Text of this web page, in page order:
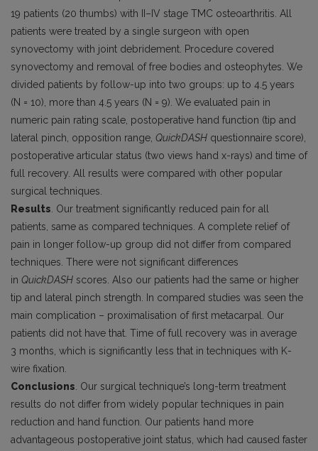
19 patients (20 thumbs) with II–IV stage TMC osteoarthritis. All
patients were treated by a single surgeon with open
synovectomy with joint debridement. Procedure covered
synovectomy and removal of free bodies and osteophytes. We
divided patients by follow-up into two groups: up to 4.5 years
(N = 10), more than 4.5 years (N = 9). We evaluated pain in
numeric pain rating scale, postoperative hand function (tip and
lateral pinch, opposition range, QuickDASH questionnaire score),
postoperative articular status (two views hand x-rays) and time of
full recovery. All results were compared with other popular
surgical techniques.
Results . Our treatment significantly reduced pain for all
patients, same as compared techniques. A complete relief of
pain in longer follow-up group did not differ from compared
techniques. There were not significant differences
in QuickDASH scores. Also our patients had the same or higher
tip and lateral pinch strength. In compared studies was seen the
main complication – proximalisation of first metacarpal. Our
patients did not have that. Time of full recovery was in average
3 months, which is significantly less that in techniques with K-
wire fixation.
Conclusions . Our surgical technique’s long-term treatment
results do not differ from widely popular techniques in pain
reduction and hand function. Our patients hand more
advantageous postoperative joint status, which had caused faster